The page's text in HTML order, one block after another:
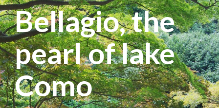
main
contentBellagio, the
pearl of lake
Como